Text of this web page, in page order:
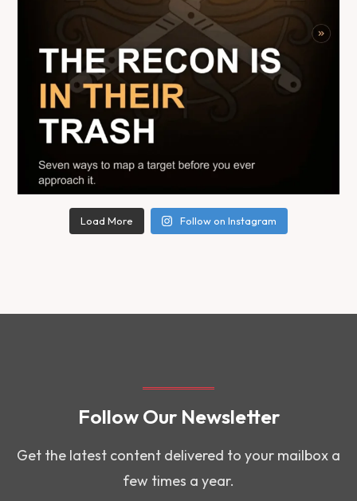
Load More Follow on Instagram
Follow Our Newsletter
Get the latest content delivered to your mailbox a
few times a year.